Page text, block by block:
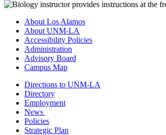
About Los Alamos
About UNM-LA
Accessibility Policies
Administration
Advisory Board
Campus Map
Directions to UNM-LA
Directory
Employment
News
Policies
Strategic Plan